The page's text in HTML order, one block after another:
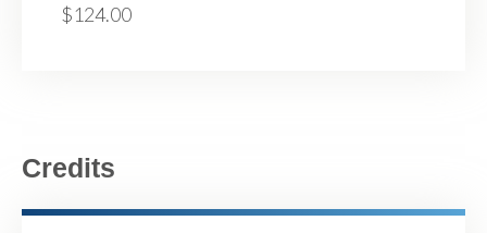
$124.00
Credits